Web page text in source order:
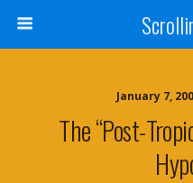
January 7,
The “post-